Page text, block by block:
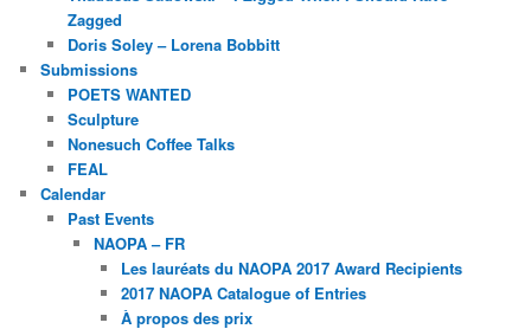
Zagged
Doris Soley – Lorena Bobbitt
Submissions
POETS WANTED
Sculpture
Nonesuch Coffee Talks
FEAL
Calendar
Past Events
NAOPA – FR
Les lauréats du NAOPA 2017 Award Recipients
2017 NAOPA Catalogue of Entries
À propos des prix